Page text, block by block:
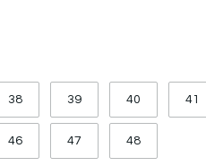
38 39 40 41
46 47 48